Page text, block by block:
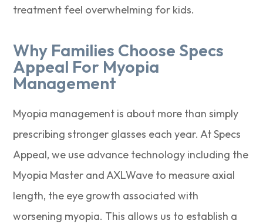
treatment feel overwhelming for kids.
Why Families Choose Specs
Appeal For Myopia
Management
Myopia management is about more than simply
prescribing stronger glasses each year. At Specs
Appeal, we use advance technology including the
Myopia Master and AXLWave to measure axial
length, the eye growth associated with
worsening myopia. This allows us to establish a